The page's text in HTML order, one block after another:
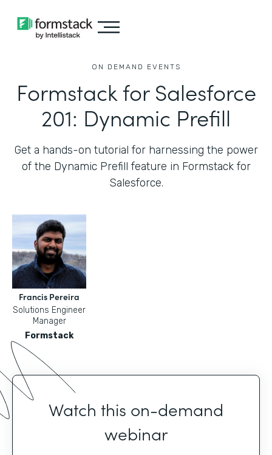
ON DEMAND EVENTS
Formstack for Salesforce
201: Dynamic Prefill
Get a hands-on tutorial for harnessing the power
of the Dynamic Prefill feature in Formstack for
Salesforce.
Francis Pereira
Solutions Engineer
Manager
Formstack
Watch this on-demand
webinar